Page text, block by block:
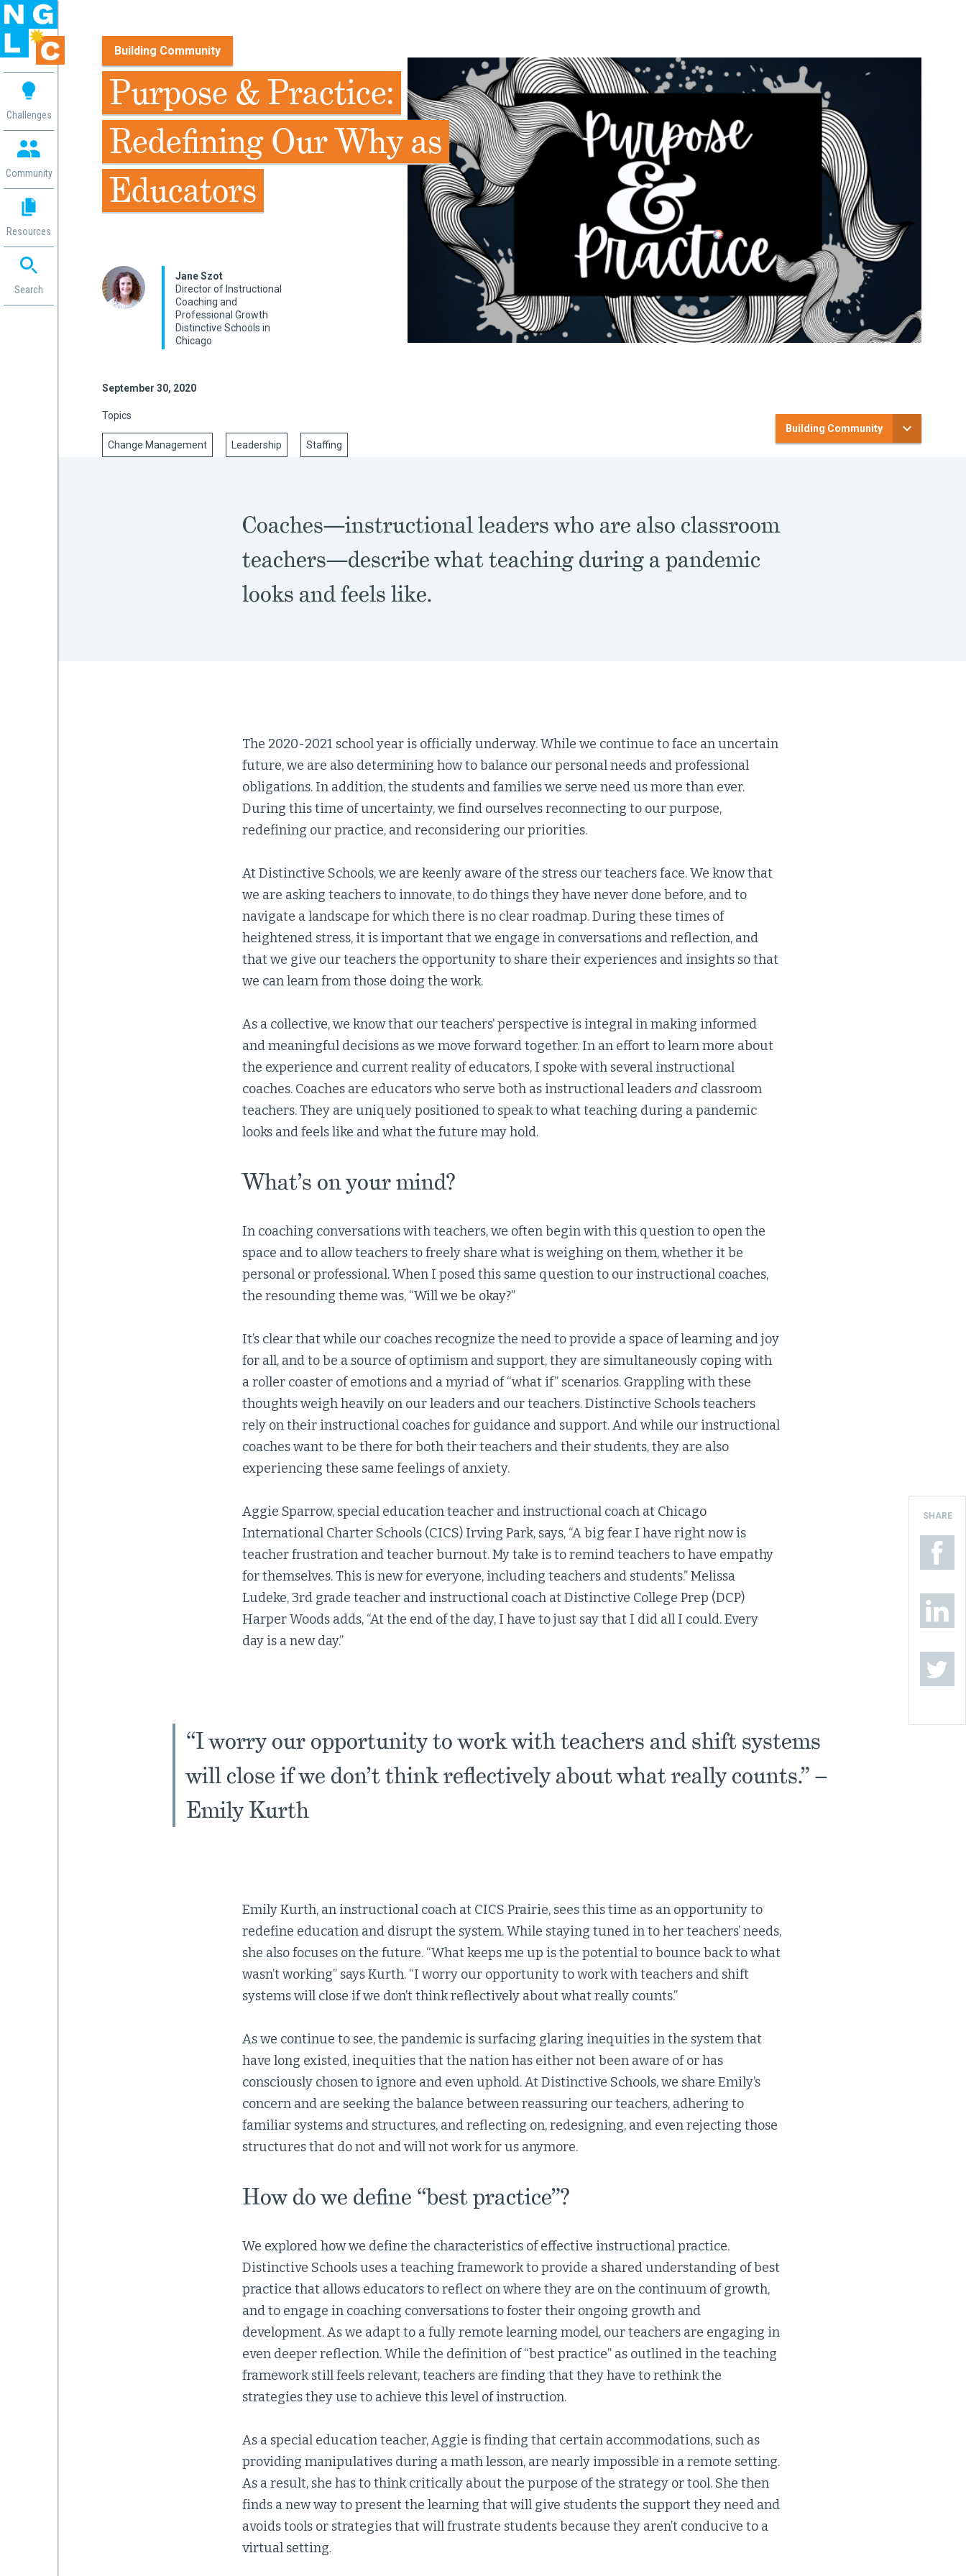
Challenges
Community
Resources
Search
Building Community
Purpose & Practice:
Redefining Our Why as
Educators
Jane Szot
Director of Instructional
Coaching and
Professional Growth
Distinctive Schools in
Chicago
September 30, 2020
Topics
Change Management Leadership Staffing
Building Community
Coaches—instructional leaders who are also classroom
teachers—describe what teaching during a pandemic
looks and feels like.
The 2020-2021 school year is officially underway. While we continue to face an uncertain
future, we are also determining how to balance our personal needs and professional
obligations. In addition, the students and families we serve need us more than ever.
During this time of uncertainty, we find ourselves reconnecting to our purpose,
redefining our practice, and reconsidering our priorities.
At Distinctive Schools, we are keenly aware of the stress our teachers face. We know that
we are asking teachers to innovate, to do things they have never done before, and to
navigate a landscape for which there is no clear roadmap. During these times of
heightened stress, it is important that we engage in conversations and reflection, and
that we give our teachers the opportunity to share their experiences and insights so that
we can learn from those doing the work.
As a collective, we know that our teachers’ perspective is integral in making informed
and meaningful decisions as we move forward together. In an effort to learn more about
the experience and current reality of educators, I spoke with several instructional
coaches. Coaches are educators who serve both as instructional leadersand classroom
teachers. They are uniquely positioned to speak to what teaching during a pandemic
looks and feels like and what the future may hold.
What’s on your mind?
In coaching conversations with teachers, we often begin with this question to open the
space and to allow teachers to freely share what is weighing on them, whether it be
personal or professional. When I posed this same question to our instructional coaches,
the resounding theme was, “Will we be okay?”
It’s clear that while our coaches recognize the need to provide a space of learning and joy
for all, and to be a source of optimism and support, they are simultaneously coping with
a roller coaster of emotions and a myriad of “what if” scenarios. Grappling with these
thoughts weigh heavily on our leaders and our teachers. Distinctive Schools teachers
rely on their instructional coaches for guidance and support. And while our instructional
coaches want to be there for both their teachers and their students, they are also
experiencing these same feelings of anxiety.
Aggie Sparrow, special education teacher and instructional coach at Chicago
International Charter Schools (CICS) Irving Park, says, “A big fear I have right now is
teacher frustration and teacher burnout. My take is to remind teachers to have empathy
for themselves. This is new for everyone, including teachers and students.” Melissa
Ludeke, 3rd grade teacher and instructional coach at Distinctive College Prep (DCP)
Harper Woods adds, “At the end of the day, I have to just say that I did all I could. Every
day is a new day.”
“I worry our opportunity to work with teachers and shift systems
will close if we don’t think reflectively about what really counts.” –
Emily Kurth
Emily Kurth, an instructional coach at CICS Prairie, sees this time as an opportunity to
redefine education and disrupt the system. While staying tuned in to her teachers’ needs,
she also focuses on the future. “What keeps me up is the potential to bounce back to what
wasn’t working” says Kurth. “I worry our opportunity to work with teachers and shift
systems will close if we don’t think reflectively about what really counts.”
As we continue to see, the pandemic is surfacing glaring inequities in the system that
have long existed, inequities that the nation has either not been aware of or has
consciously chosen to ignore and even uphold. At Distinctive Schools, we share Emily’s
concern and are seeking the balance between reassuring our teachers, adhering to
familiar systems and structures, and reflecting on, redesigning, and even rejecting those
structures that do not and will not work for us anymore.
How do we define “best practice”?
We explored how we define the characteristics of effective instructional practice.
Distinctive Schools uses a teaching framework to provide a shared understanding of best
practice that allows educators to reflect on where they are on the continuum of growth,
and to engage in coaching conversations to foster their ongoing growth and
development. As we adapt to a fully remote learning model, our teachers are engaging in
even deeper reflection. While the definition of “best practice” as outlined in the teaching
framework still feels relevant, teachers are finding that they have to rethink the
strategies they use to achieve this level of instruction.
As a special education teacher, Aggie is finding that certain accommodations, such as
providing manipulatives during a math lesson, are nearly impossible in a remote setting.
As a result, she has to think critically about the purpose of the strategy or tool. She then
finds a new way to present the learning that will give students the support they need and
avoids tools or strategies that will frustrate students because they aren’t conducive to a
virtual setting.
SHARE